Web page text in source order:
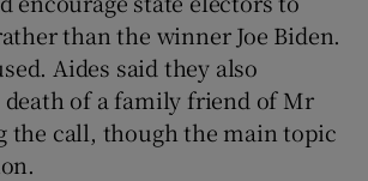
than the winner Joe Biden.
Aides said they also
death of a family friend of Mr
the call, though the main topic